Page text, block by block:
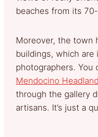
beaches from its
Moreover, the town
buildings, which are
photographers. You
Mendocino
through the gallery
artisans. It’s just a